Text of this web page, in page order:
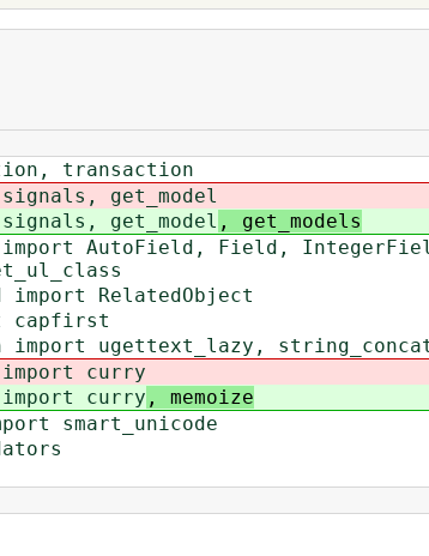
transaction
get_model
get_model , get_models
import AutoField, Field,
import RelatedObject
capfirst
ugettext_lazy,
curry
curry , memoize
smart_unicode